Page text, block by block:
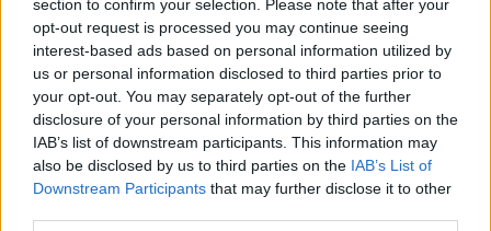
section to confirm your selection. Please note that after your
opt-out request is processed you may continue seeing
interest-based ads based on personal information utilized by
us or personal information disclosed to third parties prior to
your opt-out. You may separately opt-out of the further
disclosure of your personal information by third parties on the
IAB’s list of downstream participants. This information may
also be disclosed by us to third parties on the IAB’s List of
Downstream Participants that may further disclose it to other